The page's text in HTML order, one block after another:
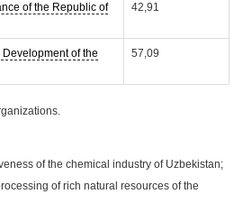
of the Republic of
42,91
of the
57,09
of the chemical industry of Uzbekistan;
of rich natural resources of the